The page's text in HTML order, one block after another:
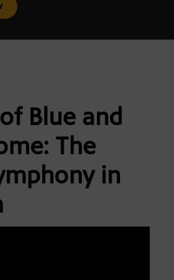
Blue and
The
in